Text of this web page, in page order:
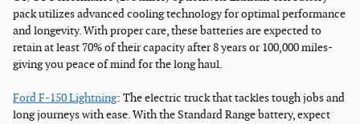
pack utilizes advanced cooling technology for optimal performance
and longevity. With proper care, these batteries are expected to
retain at least 70% of their capacity after 8 years or 100,000 miles-
giving you peace of mind for the long haul.
Ford F-150 Lightning: The electric truck that tackles tough jobs and
long journeys with ease. With the Standard Range battery, expect